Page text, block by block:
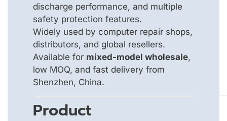
discharge performance, and multiple
safety protection features.
Widely used by computer repair shops,
distributors, and global resellers.
Available for mixed-model wholesale,
low MOQ, and fast delivery from
Shenzhen, China.
Product